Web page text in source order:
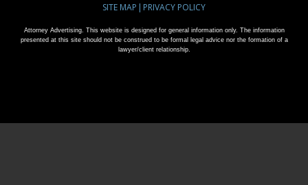
SITE MAP PRIVACY POLICY
Attorney Advertising. This website is designed for general information only. The information
presented at this site should not be construed to be formal legal advice nor the formation of a
lawyer/client relationship.